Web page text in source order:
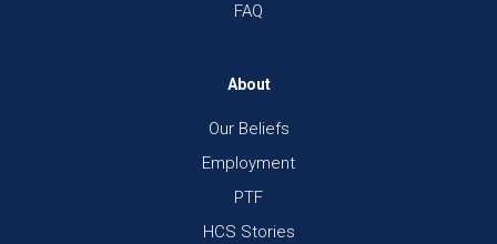
FAQ
About
Our Beliefs
Employment
PTF
HCS Stories